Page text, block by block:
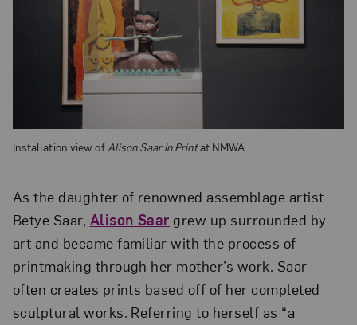
Installation view of Alison Saar In Printat NMWA
As the daughter of renowned assemblage artist
Betye Saar, Alison Saar grew up surrounded by
art and became familiar with the process of
printmaking through her mother’s work. Saar
often creates prints based off of her completed
sculptural works. Referring to herself as “a